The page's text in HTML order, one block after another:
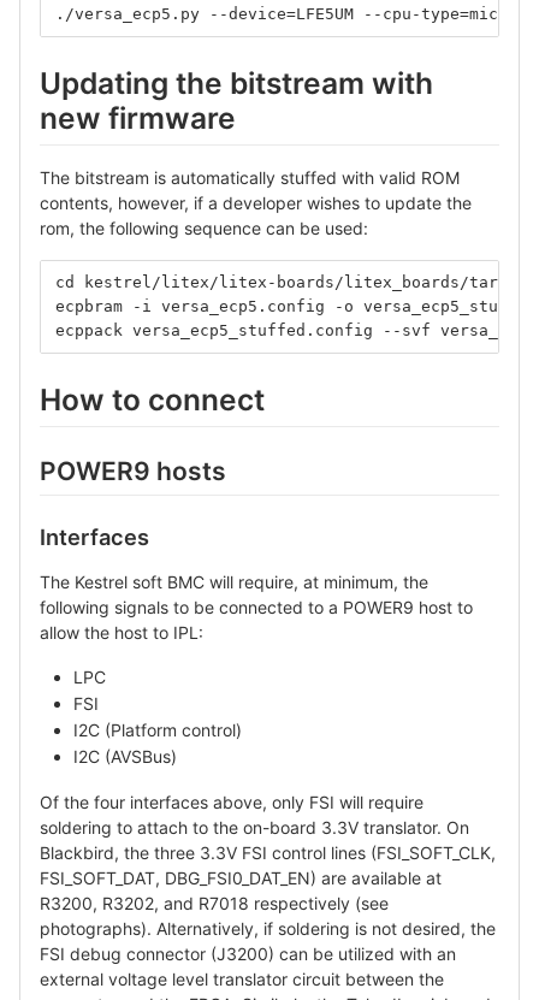
./versa_ecp5.py --device=LFE5UM --cpu-
Updating the bitstream with
new firmware
The bitstream is automatically stuffed with valid ROM
contents, however, if a developer wishes to update the
rom, the following sequence can be used:
cd kestrel/litex/litex-boards/litex_boards/targets/
ecpbram -i versa_ecp5.config -o
ecppack versa_ecp5_stuffed.config --svf
How to connect
POWER9 hosts
Interfaces
The Kestrel soft BMC will require, at minimum, the
following signals to be connected to a POWER9 host to
allow the host to IPL:
LPC
FSI
I2C (Platform control)
I2C (AVSBus)
Of the four interfaces above, only FSI will require
soldering to attach to the on-board 3.3V translator. On
Blackbird, the three 3.3V FSI control lines (FSI_SOFT_CLK,
FSI_SOFT_DAT, DBG_FSI0_DAT_EN) are available at
R3200, R3202, and R7018 respectively (see
photographs). Alternatively, if soldering is not desired, the
FSI debug connector (J3200) can be utilized with an
external voltage level translator circuit between the